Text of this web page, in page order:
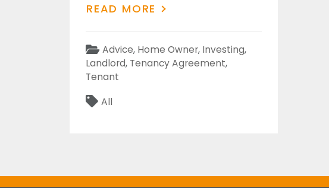
READ MORE
Categories
Advice, Home Owner, Investing,
Landlord, Tenancy Agreement,
Tenant
Tags
All